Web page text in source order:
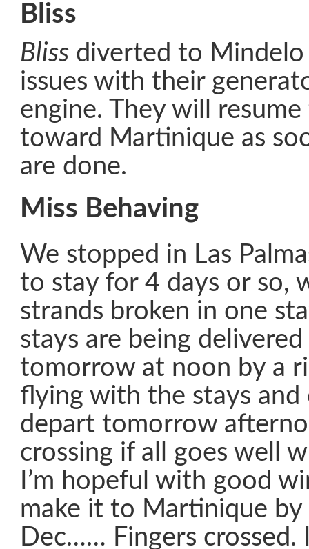
Bliss
Bliss diverted to
issues with their
engine. They will
toward Martinique as
are done.
Miss Behaving
We stopped in Las
to stay for 4 days or so,
strands broken in one
stays are being
tomorrow at noon by a
flying with the stays and
depart tomorrow
crossing if all goes well
I’m hopeful with good
make it to Martinique
Dec…… Fingers crossed.